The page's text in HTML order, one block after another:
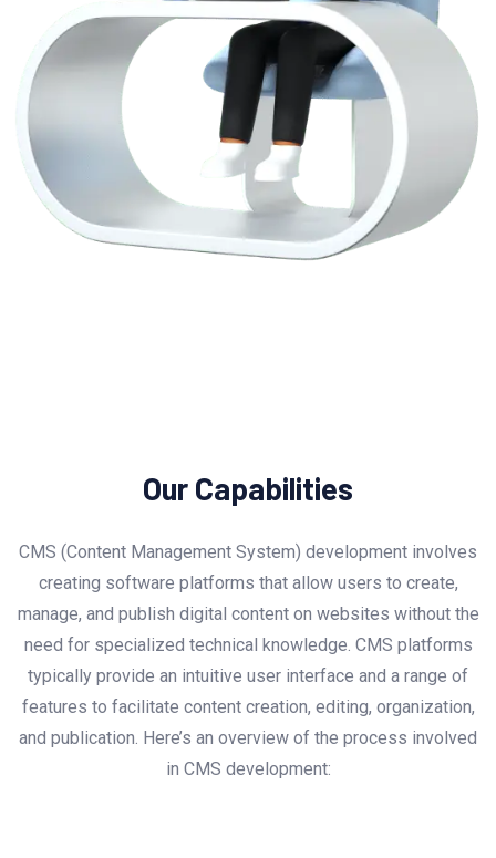
Our Capabilities
CMS (Content Management System) development involves
creating software platforms that allow users to create,
manage, and publish digital content on websites without the
need for specialized technical knowledge. CMS platforms
typically provide an intuitive user interface and a range of
features to facilitate content creation, editing, organization,
and publication. Here’s an overview of the process involved
in CMS development: